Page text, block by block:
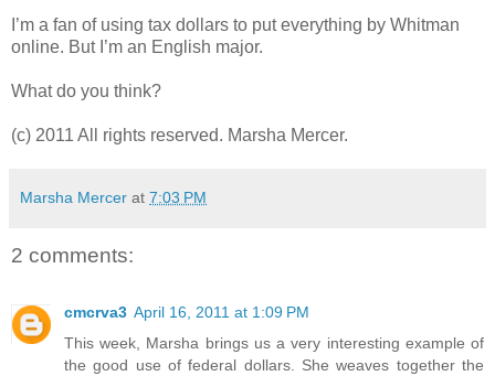
I’m a fan of using tax dollars to put everything by Whitman
online. But I’m an English major.
What do you think?
(c) 2011 All rights reserved. Marsha Mercer.
Marsha Mercer at 7:03 PM
2 comments:
cmcrva3 April 16, 2011 at 1:09 PM
This week, Marsha brings us a very interesting example of
the good use of federal dollars. She weaves together the